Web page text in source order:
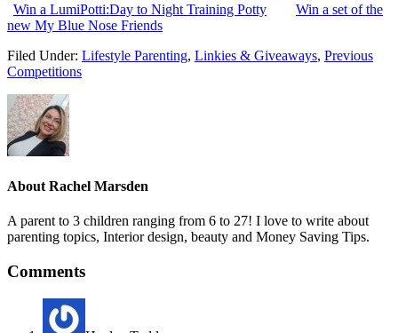
Win a LumiPotti:Day to Night Training Potty
Win a set of the
new My Blue Nose Friends
Filed Under: Lifestyle Parenting, Linkies & Giveaways, Previous
Competitions
About Rachel Marsden
A parent to 3 children ranging from 6 to 27! I love to write about
parenting topics, Interior design, beauty and Money Saving Tips.
Comments